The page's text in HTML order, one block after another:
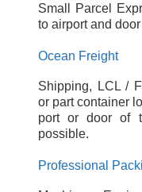
Small Parcel
to airport and
Ocean Freight
Shipping, LCL /
or part container
port or door of
possible.
Professional